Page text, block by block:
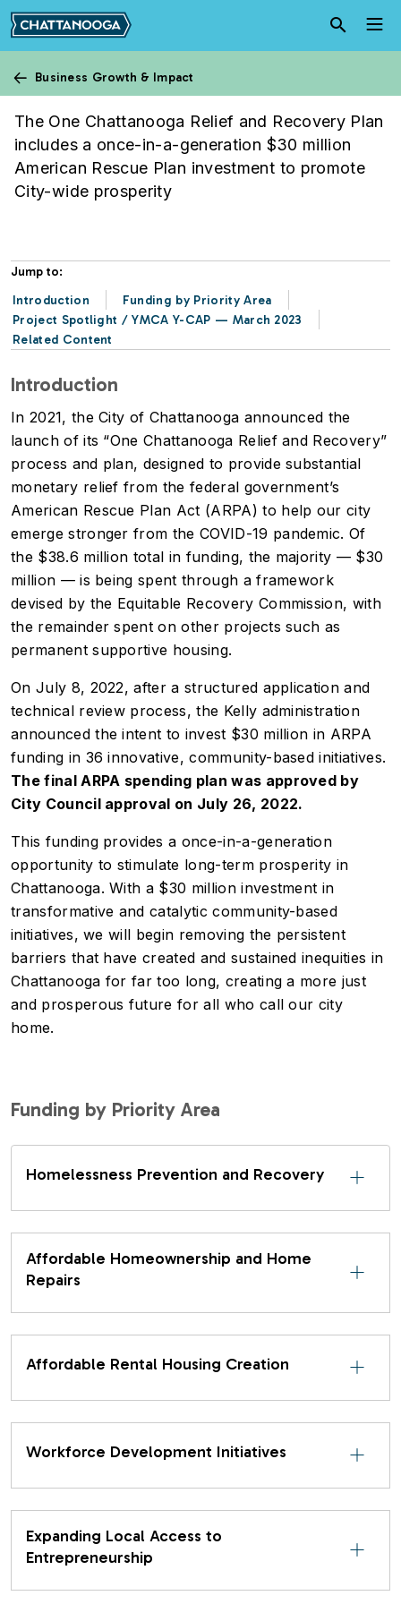
Skip to main content
Business Growth & Impact
Relief & Recovery Plan
The One Chattanooga Relief and Recovery Plan
includes a once-in-a-generation $30 million
American Rescue Plan investment to promote
City-wide prosperity
Jump to:
Introduction
Funding by Priority Area
Project Spotlight / YMCA Y-CAP — March 2023
Related Content
Introduction
In 2021, the City of Chattanooga announced the
launch of its “One Chattanooga Relief and Recovery”
process and plan, designed to provide substantial
monetary relief from the federal government’s
American Rescue Plan Act (ARPA) to help our city
emerge stronger from the COVID-19 pandemic. Of
the $38.6 million total in funding, the majority — $30
million — is being spent through a framework
devised by the Equitable Recovery Commission, with
the remainder spent on other projects such as
permanent supportive housing.
On July 8, 2022, after a structured application and
technical review process, the Kelly administration
announced the intent to invest $30 million in ARPA
funding in 36 innovative, community-based initiatives.
The final ARPA spending plan was approved by
City Council approval on July 26, 2022.
This funding provides a once-in-a-generation
opportunity to stimulate long-term prosperity in
Chattanooga. With a $30 million investment in
transformative and catalytic community-based
initiatives, we will begin removing the persistent
barriers that have created and sustained inequities in
Chattanooga for far too long, creating a more just
and prosperous future for all who call our city
home.
Funding by Priority Area
Homelessness Prevention and Recovery
Affordable Homeownership and Home
Repairs
Affordable Rental Housing Creation
Workforce Development Initiatives
Expanding Local Access to
Entrepreneurship